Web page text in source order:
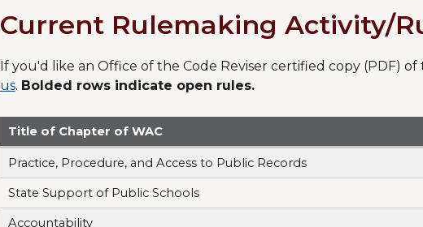
Current Rulemaking Activity/
If you'd like an Office of the Code Reviser certified copy (PDF)
us. Bolded rows indicate open rules.
Title of Chapter of WAC
Practice, Procedure, and Access to Public Records
State Support of Public Schools
Accountability